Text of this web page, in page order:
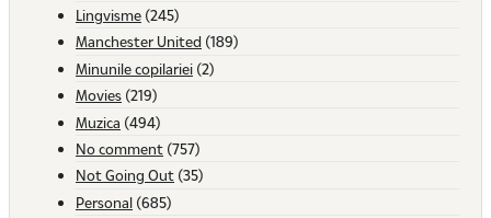
Lingvisme (245)
Manchester United (189)
Minunile copilariei (2)
Movies (219)
Muzica (494)
No comment (757)
Not Going Out (35)
Personal (685)